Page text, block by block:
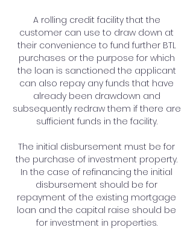
A rolling credit facility that the
customer can use to draw down at
their convenience to fund further BTL
purchases or the purpose for which
the loan is sanctioned the applicant
can also repay any funds that have
already been drawdown and
subsequently redraw them if there are
sufficient funds in the facility.
The initial disbursement must be for
the purchase of investment property.
In the case of refinancing the initial
disbursement should be for
repayment of the existing mortgage
loan and the capital raise should be
for investment in properties.